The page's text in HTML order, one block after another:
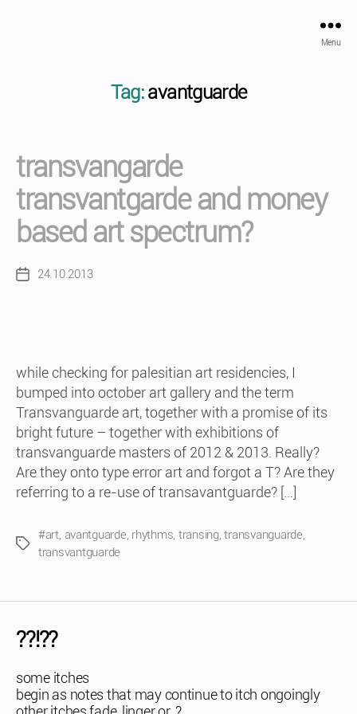
Menu
Tag: avantguarde
transvangarde
transvantgarde and money
based art spectrum?
Post24.10.2013
while checking for palesitian art residencies, I
bumped into october art gallery and the term
Transvanguarde art, together with a promise of its
bright future – together with exhibitions of
transvanguarde masters of 2012 & 2013. Really?
Are they onto type error art and forgot a T? Are they
referring to a re-use of transavantguarde? […]
Tags
#art, avantguarde, rhythms, transing,transvanguarde,
transvantguarde
??!??
some itches
begin as notes that may continue to itch ongoingly